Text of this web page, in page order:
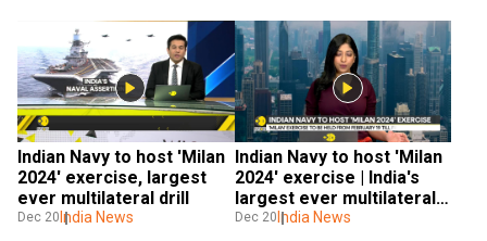
Indian Navy to host 'Milan
2024' exercise, largest
ever multilateral drill
Dec 20 India News
Indian Navy to host 'Milan
2024' exercise | India's
largest ever multilateral
drill
Dec 20 India News